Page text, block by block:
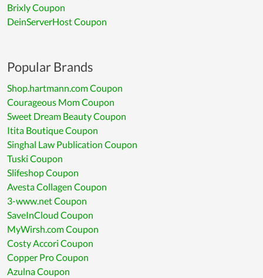
Brixly Coupon
DeinServerHost Coupon
Popular Brands
Shop.hartmann.com Coupon
Courageous Mom Coupon
Sweet Dream Beauty Coupon
Itita Boutique Coupon
Singhal Law Publication Coupon
Tuski Coupon
Slifeshop Coupon
Avesta Collagen Coupon
3-www.net Coupon
SaveInCloud Coupon
MyWirsh.com Coupon
Costy Accori Coupon
Copper Pro Coupon
Azulna Coupon